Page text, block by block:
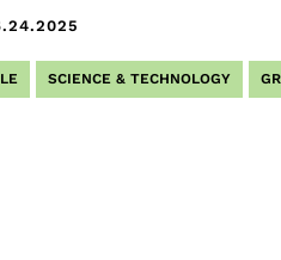
SCIENCE & TECHNOLOGY